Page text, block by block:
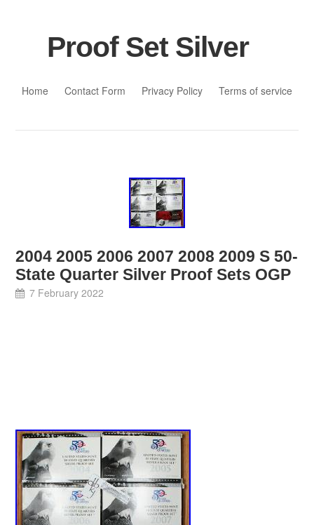
Proof Set Silver
Home
Contact Form Privacy Policy Terms of service
2004 2005 2006 2007 2008 2009 S 50-
State Quarter Silver Proof Sets OGP
7 February 2022